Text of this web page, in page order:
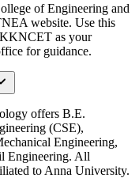
of Engineering and
website. Use this
as your
for guidance.
offers B.E.
(CSE),
Engineering,
Engineering. All
to Anna University.